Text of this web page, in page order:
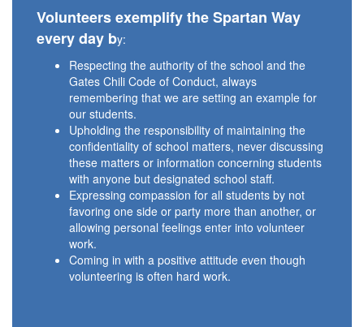
Volunteers exemplify the Spartan Way
every day by:
Respecting the authority of the school and the
Gates Chili Code of Conduct, always
remembering that we are setting an example for
our students.
Upholding the responsibility of maintaining the
confidentiality of school matters, never discussing
these matters or information concerning students
with anyone but designated school staff.
Expressing compassion for all students by not
favoring one side or party more than another, or
allowing personal feelings enter into volunteer
work.
Coming in with a positive attitude even though
volunteering is often hard work.